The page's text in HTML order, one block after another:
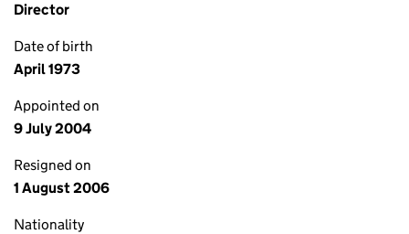
Director
Date of birth
April 1973
Appointed on
9 July 2004
Resigned on
1 August 2006
Nationality